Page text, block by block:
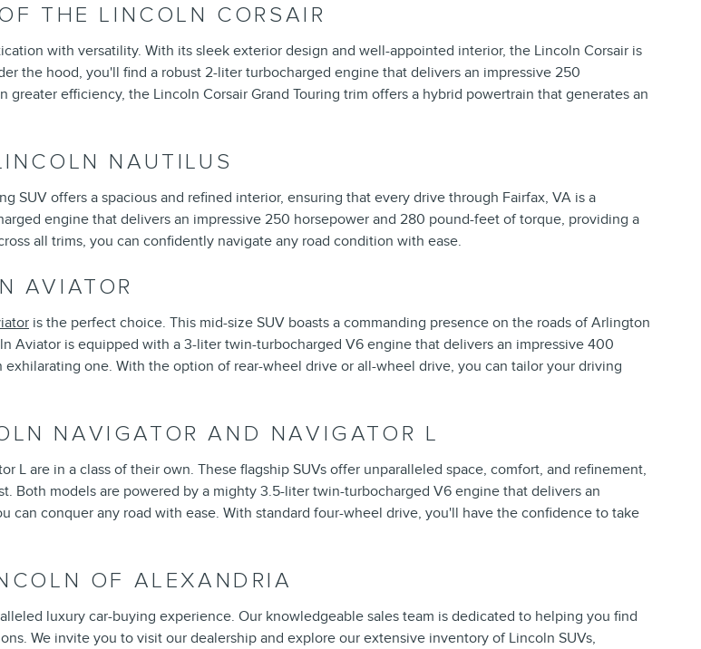
THE LINCOLN CORSAIR
with versatility. With its sleek exterior design and well-appointed interior, the Lincoln Corsair is
the hood, you'll find a robust 2-liter turbocharged engine that delivers an impressive 250
efficiency, the Lincoln Corsair Grand Touring trim offers a hybrid powertrain that generates an
NAUTILUS
SUV offers a spacious and refined interior, ensuring that every drive through Fairfax, VA is a
engine that delivers an impressive 250 horsepower and 280 pound-feet of torque, providing a
all trims, you can confidently navigate any road condition with ease.
AVIATOR
is the perfect choice. This mid-size SUV boasts a commanding presence on the roads of Arlington
Aviator is equipped with a 3-liter twin-turbocharged V6 engine that delivers an impressive 400
one. With the option of rear-wheel drive or all-wheel drive, you can tailor your driving
NAVIGATOR AND NAVIGATOR L
L are in a class of their own. These flagship SUVs offer unparalleled space, comfort, and refinement,
Both models are powered by a mighty 3.5-liter twin-turbocharged V6 engine that delivers an
conquer any road with ease. With standard four-wheel drive, you'll have the confidence to take
OF ALEXANDRIA
luxury car-buying experience. Our knowledgeable sales team is dedicated to helping you find
We invite you to visit our dealership and explore our extensive inventory of Lincoln SUVs,